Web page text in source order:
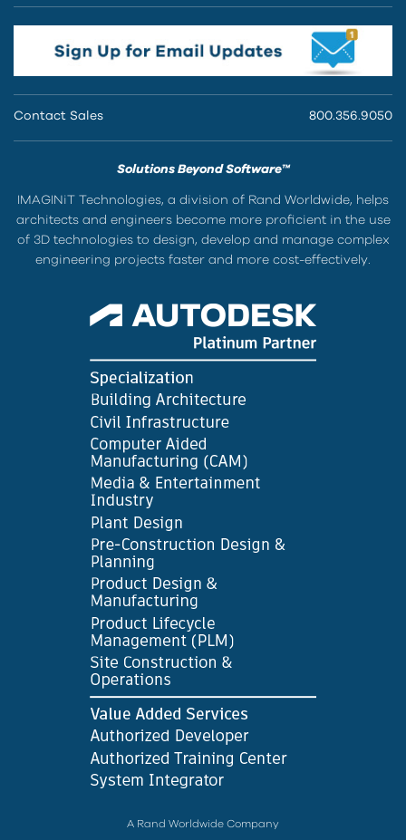
Contact Sales 800.356.9050
Solutions Beyond Software™
IMAGINiT Technologies, a division of Rand Worldwide, helps
architects and engineers become more proficient in the use
of 3D technologies to design, develop and manage complex
engineering projects faster and more cost-effectively.
A Rand Worldwide Company